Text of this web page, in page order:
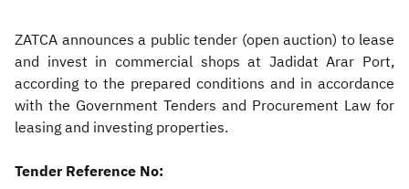
Real Estate Transactions
ZATCA announces a public tender (open auction) to lease
and invest in commercial shops at Jadidat Arar Port,
according to the prepared conditions and in accordance
with the Government Tenders and Procurement Law for
leasing and investing properties.
Tender Reference No: